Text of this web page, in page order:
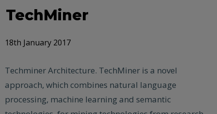
TechMiner
18th January 2017
Techminer Architecture. TechMiner is a novel
approach, which combines natural language
processing, machine learning and semantic